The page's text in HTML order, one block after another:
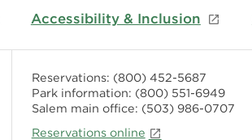
Accessibility & Inclusion
Reservations: (800) 452-5687
Park information: (800) 551-6949
Salem main office: (503) 986-0707
Reservations online